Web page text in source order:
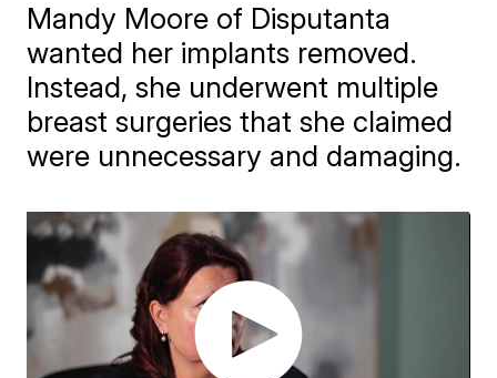
Mandy Moore of Disputanta
wanted her implants removed.
Instead, she underwent multiple
breast surgeries that she claimed
were unnecessary and damaging.